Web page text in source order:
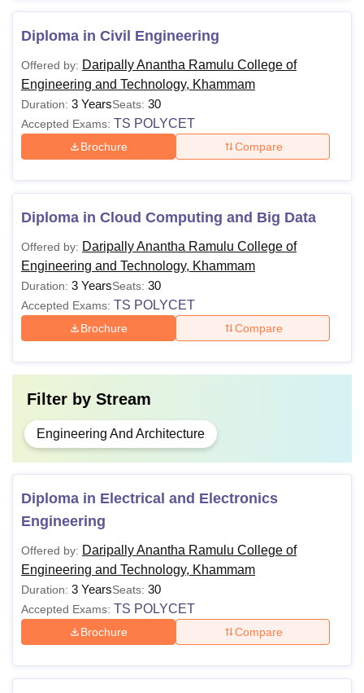
Diploma in Civil Engineering
Offered by: Daripally Anantha Ramulu College of
Engineering and Technology, Khammam
Duration: 3 YearsSeats: 30
Accepted Exams: TS POLYCET
Brochure Compare
Diploma in Cloud Computing and Big Data
Offered by: Daripally Anantha Ramulu College of
Engineering and Technology, Khammam
Duration: 3 YearsSeats: 30
Accepted Exams: TS POLYCET
Brochure Compare
Filter by Stream
Engineering And Architecture
Diploma in Electrical and Electronics
Engineering
Offered by: Daripally Anantha Ramulu College of
Engineering and Technology, Khammam
Duration: 3 YearsSeats: 30
Accepted Exams: TS POLYCET
Brochure Compare